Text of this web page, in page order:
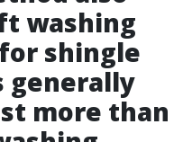
washing
shingle
generally
more than